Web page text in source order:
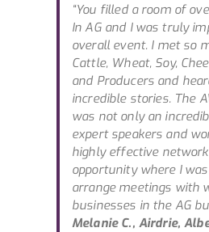
“You filled a room of
In AG and I was truly
overall event. I met so
Cattle, Wheat, Soy,
and Producers and
incredible stories. The
was not only an
expert speakers and
highly effective
opportunity where I
arrange meetings with
businesses in the AG
Melanie C., Airdrie,